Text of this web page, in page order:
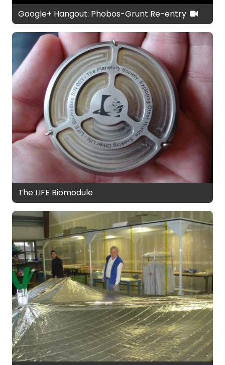
Google+ Hangout: Phobos-Grunt Re-entry
The LIFE Biomodule